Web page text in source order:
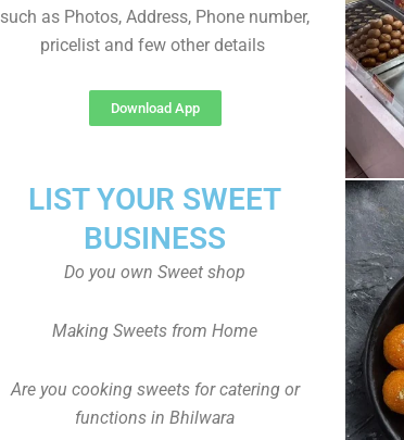
such as Photos, Address, Phone number,
pricelist and few other details
Download App
LIST YOUR SWEET
BUSINESS
Do you own Sweet shop
Making Sweets from Home
Are you cooking sweets for catering or
functions in Bhilwara